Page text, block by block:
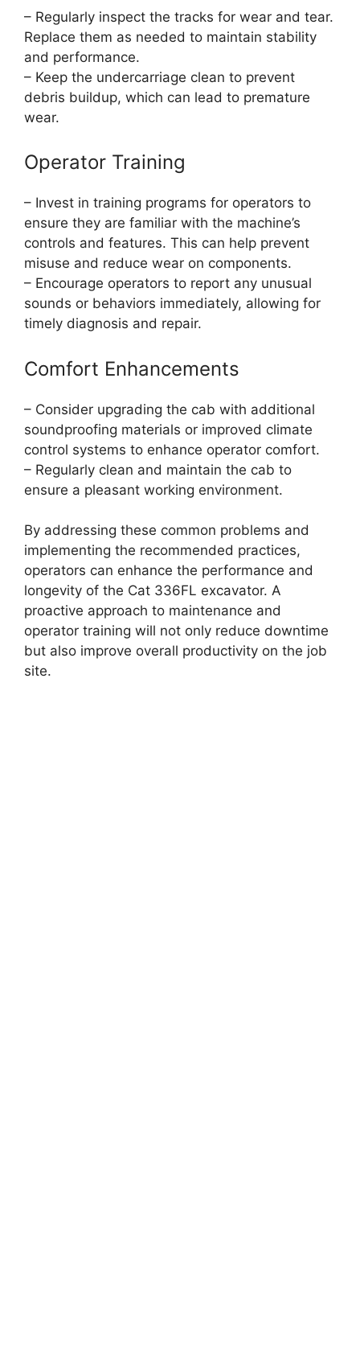
– Regularly inspect the tracks for wear and tear.
Replace them as needed to maintain stability
and performance.
– Keep the undercarriage clean to prevent
debris buildup, which can lead to premature
wear.
Operator Training
– Invest in training programs for operators to
ensure they are familiar with the machine’s
controls and features. This can help prevent
misuse and reduce wear on components.
– Encourage operators to report any unusual
sounds or behaviors immediately, allowing for
timely diagnosis and repair.
Comfort Enhancements
– Consider upgrading the cab with additional
soundproofing materials or improved climate
control systems to enhance operator comfort.
– Regularly clean and maintain the cab to
ensure a pleasant working environment.
By addressing these common problems and
implementing the recommended practices,
operators can enhance the performance and
longevity of the Cat 336FL excavator. A
proactive approach to maintenance and
operator training will not only reduce downtime
but also improve overall productivity on the job
site.